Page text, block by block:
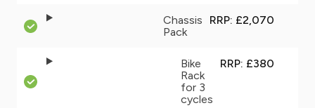
Chassis
Pack
RRP: £2,070
Bike
Rack
for 3
cycles
RRP: £380